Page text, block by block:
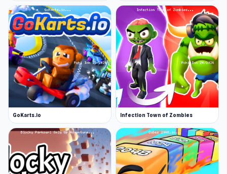
Platform
Web browser
GoKarts.io Infection Town of Zombies